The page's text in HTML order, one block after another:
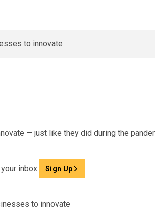
— just like they did during the
inbox Sign Up